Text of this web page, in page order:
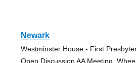
Newark
Westminster House - First
Open Discussion AA Meeting,